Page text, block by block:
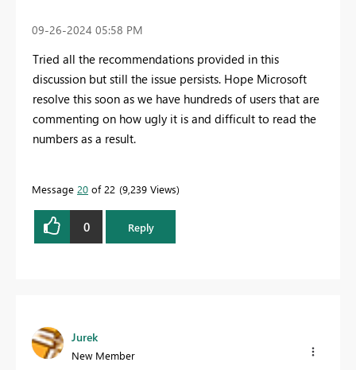
‎09-26-2024 05:58 PM
Tried all the recommendations provided in this
discussion but still the issue persists. Hope Microsoft
resolve this soon as we have hundreds of users that are
commenting on how ugly it is and difficult to read the
numbers as a result.
Message 20 of 22 9,239 Views
0 Reply
Jurek
New Member